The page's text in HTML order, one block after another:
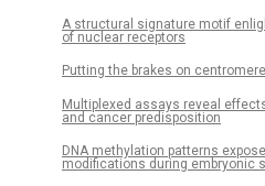
A structural signature motif
of nuclear receptors
Putting the brakes on
Multiplexed assays reveal
and cancer predisposition
DNA methylation patterns
modifications during embryonic